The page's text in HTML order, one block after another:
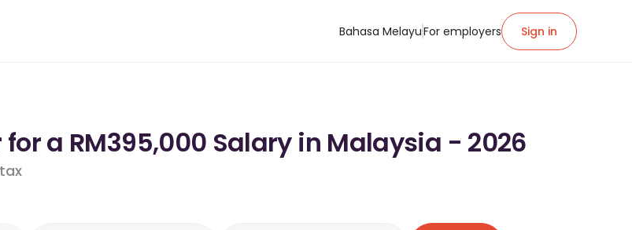
Bahasa MelayuFor employers Sign in
a RM395,000 Salary in Malaysia - 2026